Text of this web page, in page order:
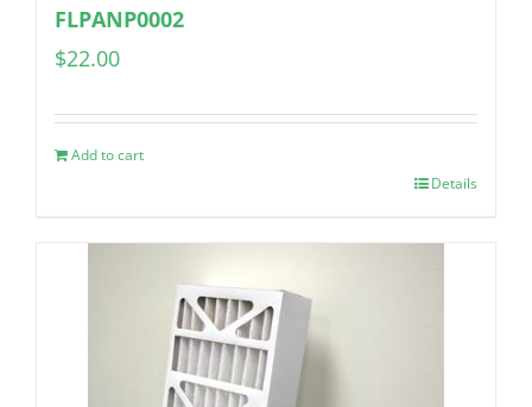
FLPANP0002
$22.00
Add to cart
Details